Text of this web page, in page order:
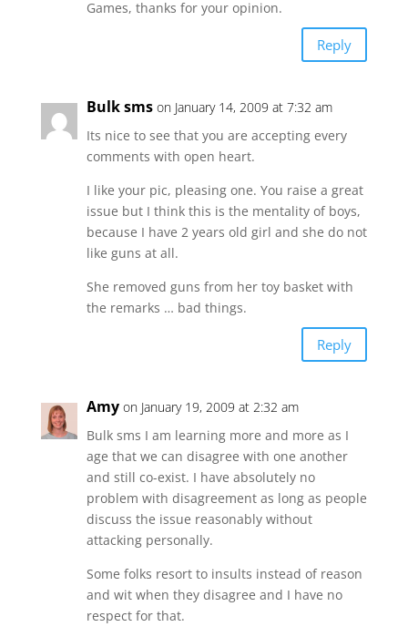
Games, thanks for your opinion.
Reply
Bulk sms on January 14, 2009 at 7:32 am
Its nice to see that you are accepting every
comments with open heart.
I like your pic, pleasing one. You raise a great
issue but I think this is the mentality of boys,
because I have 2 years old girl and she do not
like guns at all.
She removed guns from her toy basket with
the remarks … bad things.
Reply
Amy on January 19, 2009 at 2:32 am
Bulk sms I am learning more and more as I
age that we can disagree with one another
and still co-exist. I have absolutely no
problem with disagreement as long as people
discuss the issue reasonably without
attacking personally.
Some folks resort to insults instead of reason
and wit when they disagree and I have no
respect for that.